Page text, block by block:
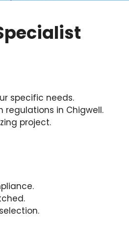
specific needs.
in Chigwell.
project.